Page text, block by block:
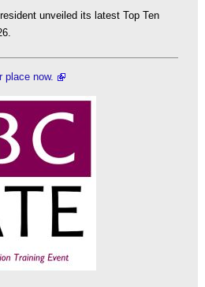
unveiled its latest Top Ten
place now.